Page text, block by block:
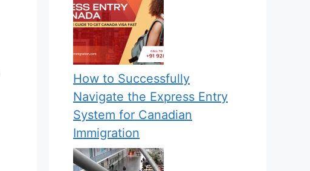
How to Successfully
Navigate the Express Entry
System for Canadian
Immigration